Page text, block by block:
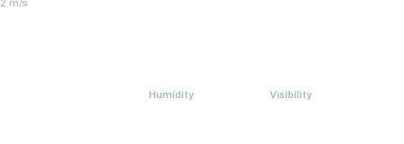
m/s
Humidity Visibility